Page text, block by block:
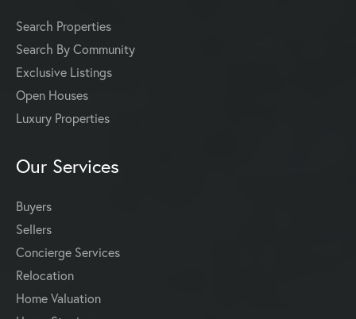
Search Properties
Search By Community
Exclusive Listings
Open Houses
Luxury Properties
Our Services
Buyers
Sellers
Concierge Services
Relocation
Home Valuation